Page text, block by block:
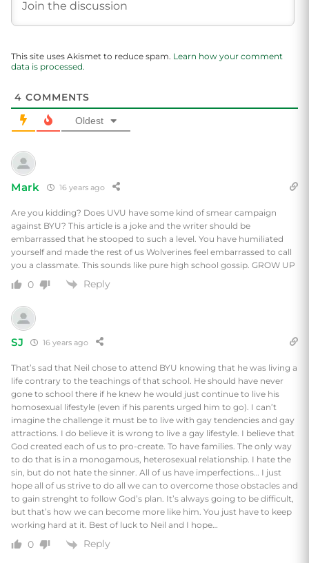
This site uses Akismet to reduce spam. Learn how your comment
data is processed.
4 COMMENTS
Oldest
Mark 16 years ago
Are you kidding? Does UVU have some kind of smear campaign
against BYU? This article is a joke and the writer should be
embarrassed that he stooped to such a level. You have humiliated
yourself and made the rest of us Wolverines feel embarrassed to call
you a classmate. This sounds like pure high school gossip. GROW UP
0 Reply
SJ 16 years ago
That’s sad that Neil chose to attend BYU knowing that he was living a
life contrary to the teachings of that school. He should have never
gone to school there if he knew he would just continue to live his
homosexual lifestyle (even if his parents urged him to go). I can’t
imagine the challenge it must be to live with gay tendencies and gay
attractions. I do believe it is wrong to live a gay lifestyle. I believe that
God created each of us to pro-create. To have families. The only way
to do that is in a monogamous, heterosexual relationship. I hate the
sin, but do not hate the sinner. All of us have imperfections… I just
hope all of us strive to do all we can to overcome those obstacles and
to gain strenght to follow God’s plan. It’s always going to be difficult,
but that’s how we can become more like him. You just have to keep
working hard at it. Best of luck to Neil and I hope…
0 Reply